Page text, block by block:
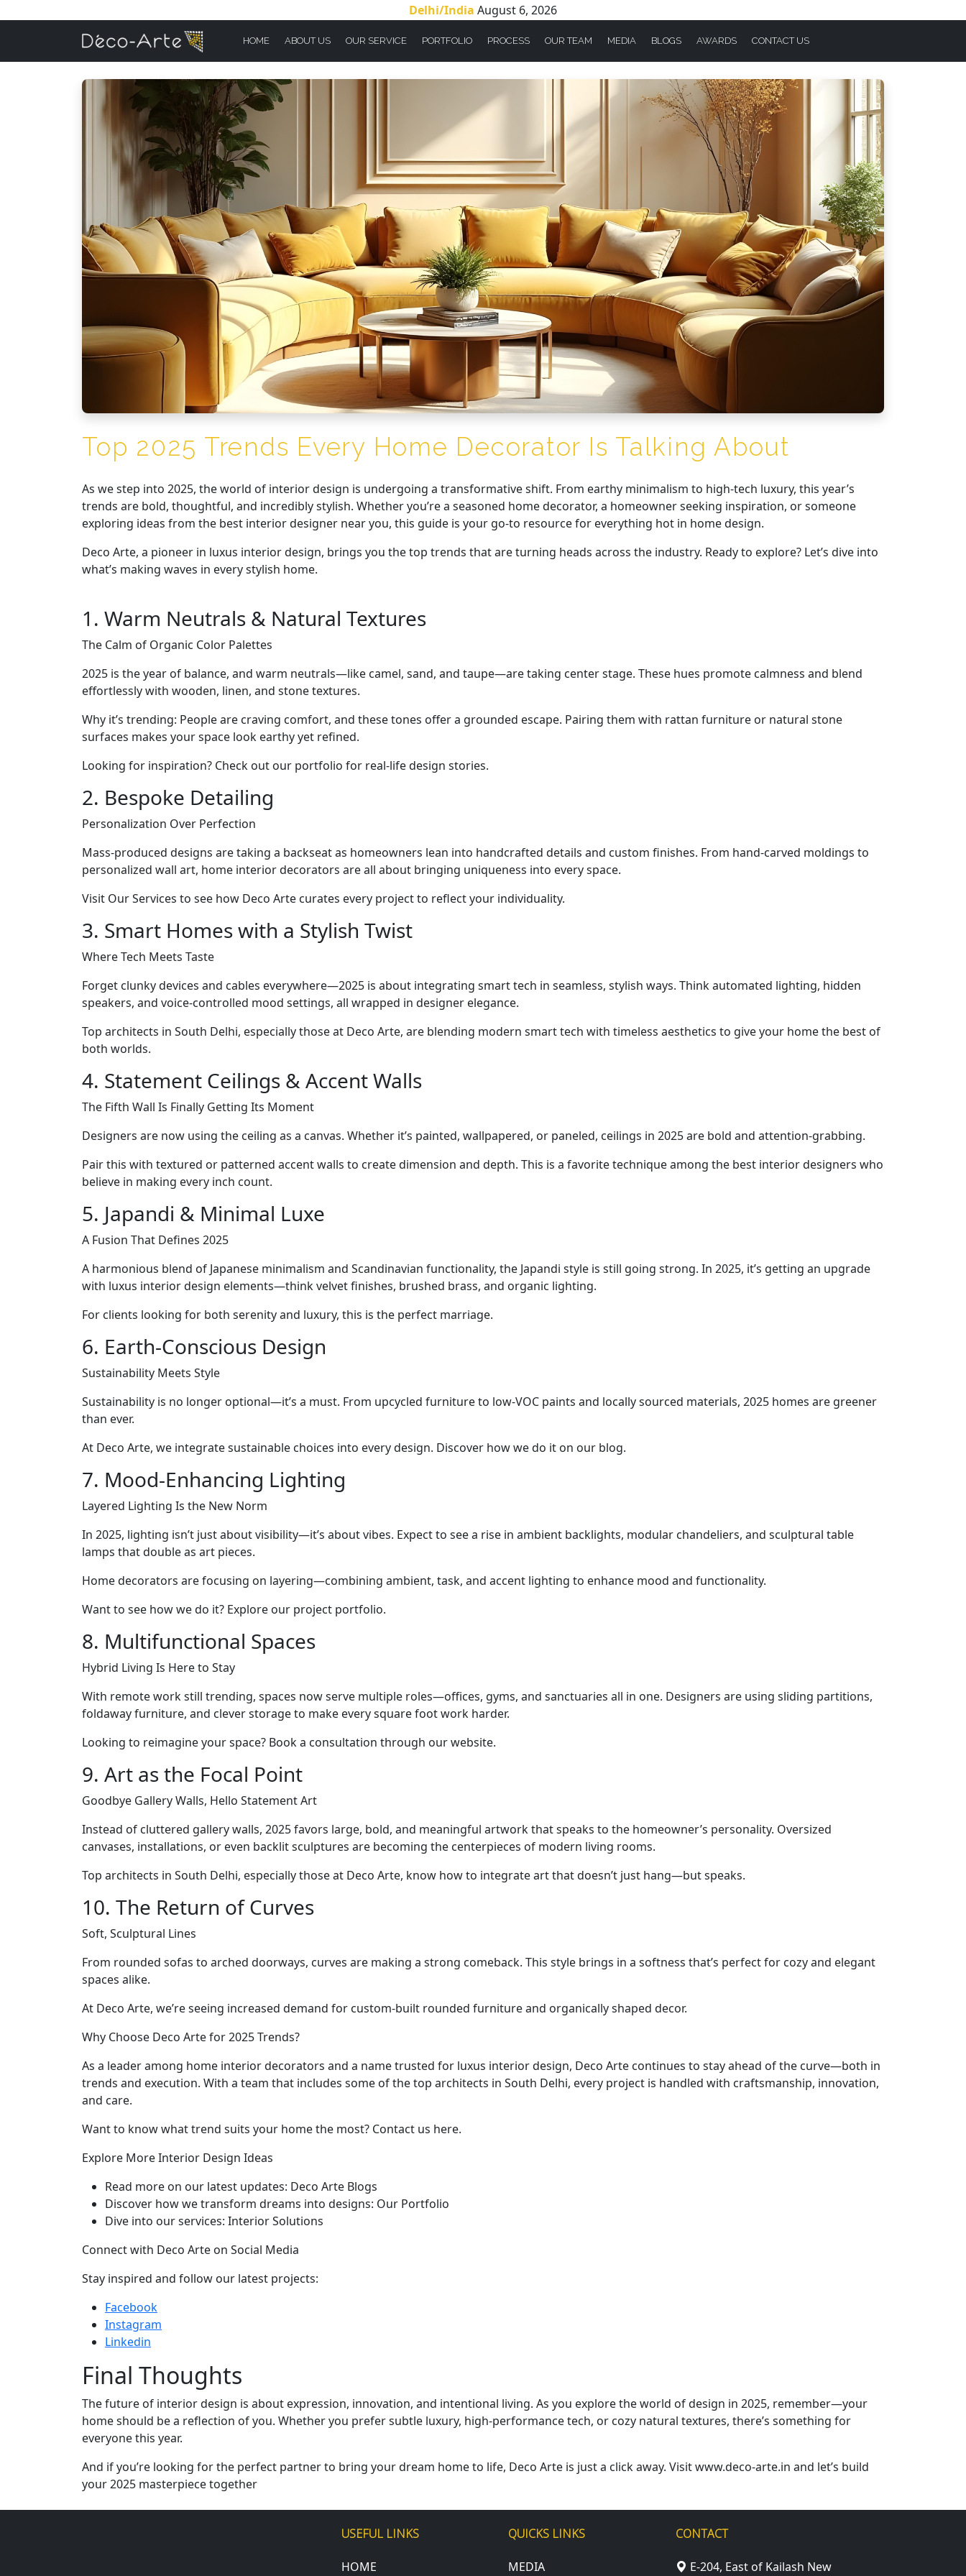
Delhi/India August 6, 2026
HOME ABOUT US OUR SERVICE PORTFOLIO PROCESS OUR TEAM MEDIA BLOGS AWARDS CONTACT US
Top 2025 Trends Every Home Decorator Is Talking About
As we step into 2025, the world of interior design is undergoing a transformative shift. From earthy minimalism to high-tech luxury, this year’s
trends are bold, thoughtful, and incredibly stylish. Whether you’re a seasoned home decorator, a homeowner seeking inspiration, or someone
exploring ideas from the best interior designer near you, this guide is your go-to resource for everything hot in home design.
Deco Arte, a pioneer in luxus interior design, brings you the top trends that are turning heads across the industry. Ready to explore? Let’s dive into
what’s making waves in every stylish home.
1. Warm Neutrals & Natural Textures
The Calm of Organic Color Palettes
2025 is the year of balance, and warm neutrals—like camel, sand, and taupe—are taking center stage. These hues promote calmness and blend
effortlessly with wooden, linen, and stone textures.
Why it’s trending: People are craving comfort, and these tones offer a grounded escape. Pairing them with rattan furniture or natural stone
surfaces makes your space look earthy yet refined.
Looking for inspiration? Check out our portfolio for real-life design stories.
2. Bespoke Detailing
Personalization Over Perfection
Mass-produced designs are taking a backseat as homeowners lean into handcrafted details and custom finishes. From hand-carved moldings to
personalized wall art, home interior decorators are all about bringing uniqueness into every space.
Visit Our Services to see how Deco Arte curates every project to reflect your individuality.
3. Smart Homes with a Stylish Twist
Where Tech Meets Taste
Forget clunky devices and cables everywhere—2025 is about integrating smart tech in seamless, stylish ways. Think automated lighting, hidden
speakers, and voice-controlled mood settings, all wrapped in designer elegance.
Top architects in South Delhi, especially those at Deco Arte, are blending modern smart tech with timeless aesthetics to give your home the best of
both worlds.
4. Statement Ceilings & Accent Walls
The Fifth Wall Is Finally Getting Its Moment
Designers are now using the ceiling as a canvas. Whether it’s painted, wallpapered, or paneled, ceilings in 2025 are bold and attention-grabbing.
Pair this with textured or patterned accent walls to create dimension and depth. This is a favorite technique among the best interior designers who
believe in making every inch count.
5. Japandi & Minimal Luxe
A Fusion That Defines 2025
A harmonious blend of Japanese minimalism and Scandinavian functionality, the Japandi style is still going strong. In 2025, it’s getting an upgrade
with luxus interior design elements—think velvet finishes, brushed brass, and organic lighting.
For clients looking for both serenity and luxury, this is the perfect marriage.
6. Earth-Conscious Design
Sustainability Meets Style
Sustainability is no longer optional—it’s a must. From upcycled furniture to low-VOC paints and locally sourced materials, 2025 homes are greener
than ever.
At Deco Arte, we integrate sustainable choices into every design. Discover how we do it on our blog.
7. Mood-Enhancing Lighting
Layered Lighting Is the New Norm
In 2025, lighting isn’t just about visibility—it’s about vibes. Expect to see a rise in ambient backlights, modular chandeliers, and sculptural table
lamps that double as art pieces.
Home decorators are focusing on layering—combining ambient, task, and accent lighting to enhance mood and functionality.
Want to see how we do it? Explore our project portfolio.
8. Multifunctional Spaces
Hybrid Living Is Here to Stay
With remote work still trending, spaces now serve multiple roles—offices, gyms, and sanctuaries all in one. Designers are using sliding partitions,
foldaway furniture, and clever storage to make every square foot work harder.
Looking to reimagine your space? Book a consultation through our website.
9. Art as the Focal Point
Goodbye Gallery Walls, Hello Statement Art
Instead of cluttered gallery walls, 2025 favors large, bold, and meaningful artwork that speaks to the homeowner’s personality. Oversized
canvases, installations, or even backlit sculptures are becoming the centerpieces of modern living rooms.
Top architects in South Delhi, especially those at Deco Arte, know how to integrate art that doesn’t just hang—but speaks.
10. The Return of Curves
Soft, Sculptural Lines
From rounded sofas to arched doorways, curves are making a strong comeback. This style brings in a softness that’s perfect for cozy and elegant
spaces alike.
At Deco Arte, we’re seeing increased demand for custom-built rounded furniture and organically shaped decor.
Why Choose Deco Arte for 2025 Trends?
As a leader among home interior decorators and a name trusted for luxus interior design, Deco Arte continues to stay ahead of the curve—both in
trends and execution. With a team that includes some of the top architects in South Delhi, every project is handled with craftsmanship, innovation,
and care.
Want to know what trend suits your home the most? Contact us here.
Explore More Interior Design Ideas
Read more on our latest updates: Deco Arte Blogs
Discover how we transform dreams into designs: Our Portfolio
Dive into our services: Interior Solutions
Connect with Deco Arte on Social Media
Stay inspired and follow our latest projects:
Facebook
Instagram
Linkedin
Final Thoughts
The future of interior design is about expression, innovation, and intentional living. As you explore the world of design in 2025, remember—your
home should be a reflection of you. Whether you prefer subtle luxury, high-performance tech, or cozy natural textures, there’s something for
everyone this year.
And if you’re looking for the perfect partner to bring your dream home to life, Deco Arte is just a click away. Visit www.deco-arte.in and let’s build
your 2025 masterpiece together
USEFUL LINKS
HOME
QUICKS LINKS
MEDIA
CONTACT
E-204, East of Kailash New